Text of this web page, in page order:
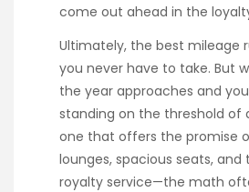
come out ahead in the
Ultimately, the best mileage
you never have to take. But
the year approaches and
standing on the threshold of
one that offers the promise
lounges, spacious seats,
royalty service—the math